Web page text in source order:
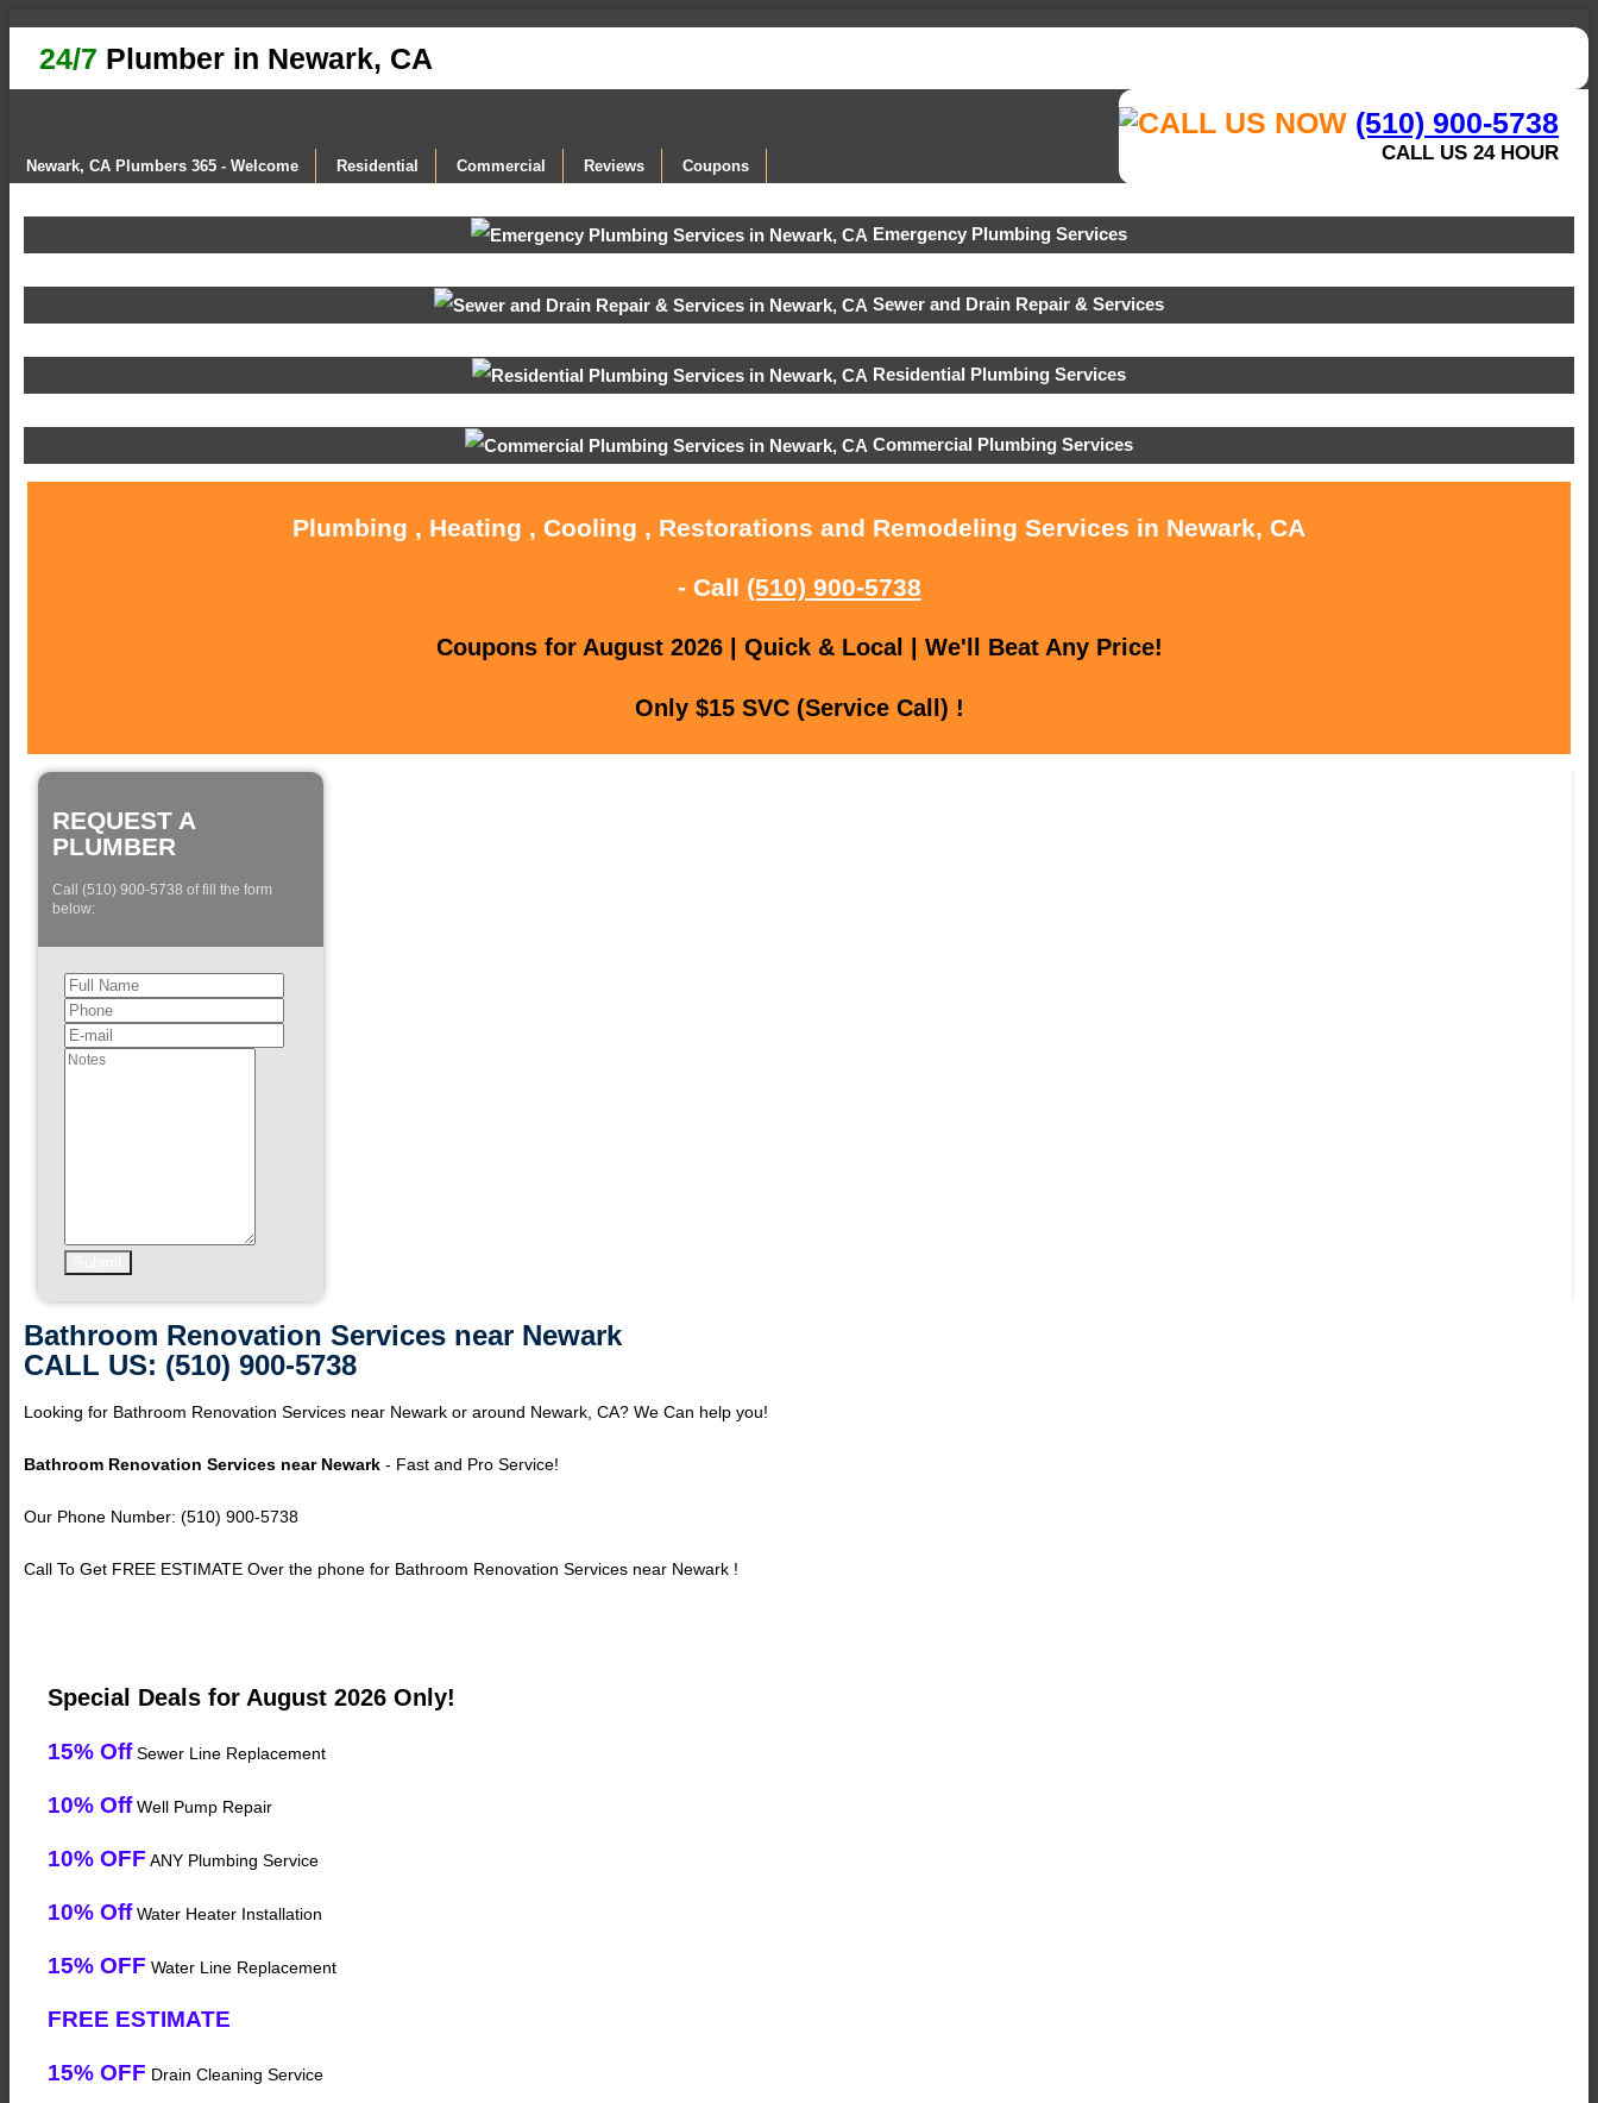
24/7 Plumber in Newark, CA
(510) 900-5738
CALL US 24 HOUR
Newark, CA Plumbers 365 - Welcome Residential Commercial Reviews Coupons
Emergency Plumbing Services
Sewer and Drain Repair & Services
Residential Plumbing Services
Commercial Plumbing Services
Plumbing , Heating , Cooling , Restorations and Remodeling Services in Newark, CA
- Call (510) 900-5738
Coupons for August 2026 | Quick & Local | We'll Beat Any Price!
Only $15 SVC (Service Call) !
REQUEST A
PLUMBER
Call (510) 900-5738 of fill the form
below:
Bathroom Renovation Services near Newark
CALL US: (510) 900-5738
Looking for Bathroom Renovation Services near Newark or around Newark, CA? We Can help you!
Bathroom Renovation Services near Newark - Fast and Pro Service!
Our Phone Number: (510) 900-5738
Call To Get FREE ESTIMATE Over the phone for Bathroom Renovation Services near Newark !
Special Deals for August 2026 Only!
15% OffSewer Line Replacement
10% OffWell Pump Repair
10% OFF ANY Plumbing Service
10% OffWater Heater Installation
15% OFF Water Line Replacement
FREE ESTIMATE
15% OFF Drain Cleaning Service